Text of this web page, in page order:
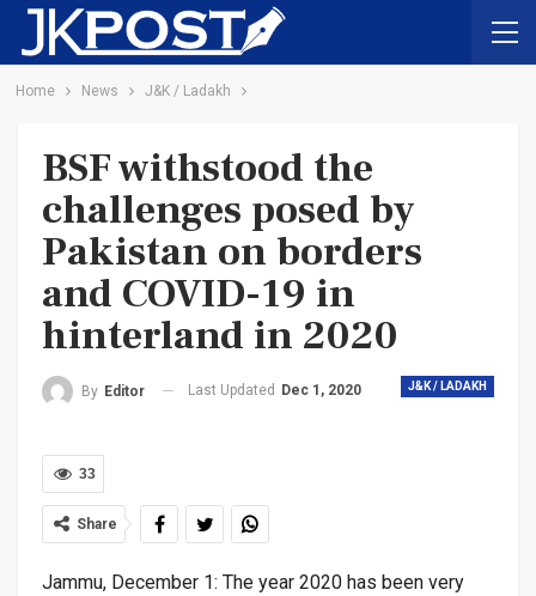
Home News J&K / Ladakh
BSF withstood the
challenges posed by
Pakistan on borders
and COVID-19 in
hinterland in 2020
J&K / LADAKH
By Editor Last Updated Dec 1, 2020
33
Share
Jammu, December 1: The year 2020 has been very